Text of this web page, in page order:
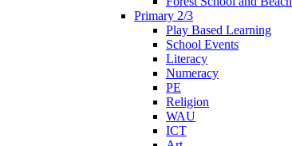
Primary 2/3
Play Based Learning
School Events
Literacy
Numeracy
PE
Religion
WAU
ICT